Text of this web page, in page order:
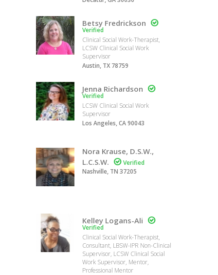
Betsy Fredrickson 
Verified
Clinical Social Work-Therapist,
LCSW Clinical Social Work
Supervisor
Austin, TX 78759
Jenna Richardson 
Verified
LCSW Clinical Social Work
Supervisor
Los Angeles, CA 90043
Nora Krause, D.S.W.,
L.C.S.W.
 Verified
Nashville, TN 37205
Kelley Logans-Ali 
Verified
Clinical Social Work-Therapist,
Consultant, LBSW-IPR Non-Clinical
Supervisor, LCSW Clinical Social
Work Supervisor, Mentor,
Professional Mentor